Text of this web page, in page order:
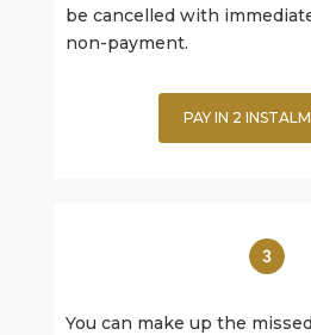
be cancelled with
non-payment.
PAY IN 2
You can make up the